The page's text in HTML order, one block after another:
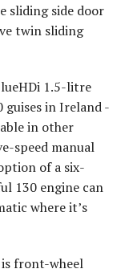
sliding side door
twin sliding
1.5-litre
guises in Ireland -
in other
speed manual
of a six-
130 engine can
where it’s
front-wheel